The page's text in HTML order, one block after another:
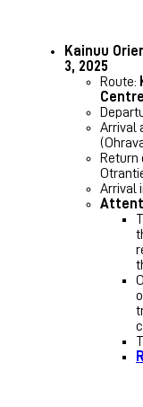
Kainuu
3, 2025
Route:
Centre
Arrival
Return
Arrival